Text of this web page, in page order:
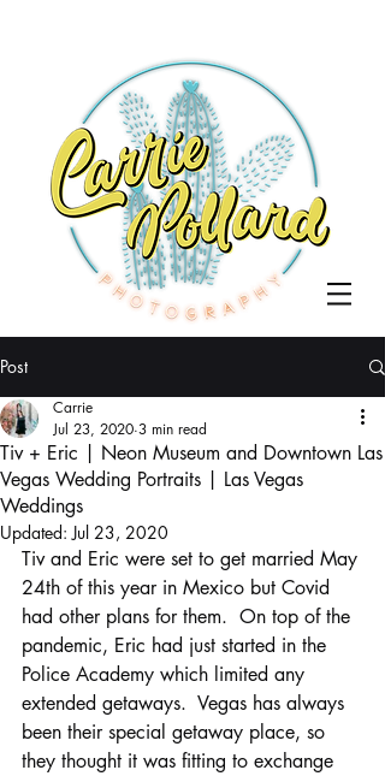
Post
Tiv + Eric | Neon Museum and Downtown Las
Vegas Wedding Portraits | Las Vegas
Weddings
Carrie
Jul 23, 2020 3 min read
Updated:Jul 23, 2020
Tiv and Eric were set to get married May
24th of this year in Mexico but Covid
had other plans for them.  On top of the
pandemic, Eric had just started in the
Police Academy which limited any
extended getaways.  Vegas has always
been their special getaway place, so
they thought it was fitting to exchange